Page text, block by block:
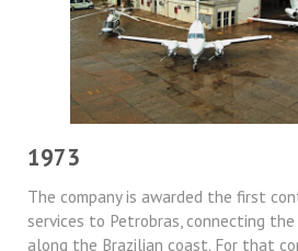
1973
The company is awarded the first
services to Petrobras, connecting
along the Brazilian coast. For that